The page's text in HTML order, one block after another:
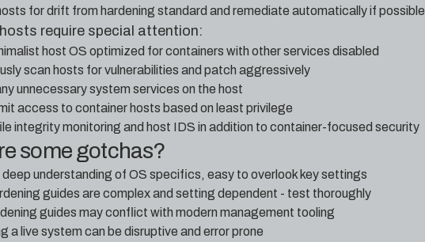
for drift from hardening standard and remediate automatically if possible
require special attention:
host OS optimized for containers with other services disabled
scan hosts for vulnerabilities and patch aggressively
unnecessary system services on the host
access to container hosts based on least privilege
integrity monitoring and host IDS in addition to container-focused security
some gotchas?
deep understanding of OS specifics, easy to overlook key settings
guides are complex and setting dependent - test thoroughly
guides may conflict with modern management tooling
a live system can be disruptive and error prone